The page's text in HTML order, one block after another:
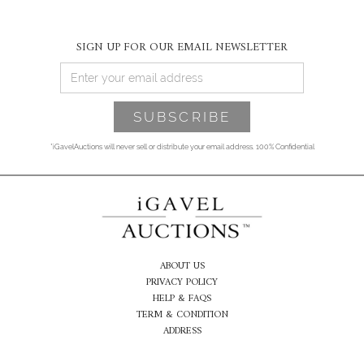
SIGN UP FOR OUR EMAIL NEWSLETTER
*iGavelAuctions will never sell or distribute your email address. 100% Confidential
ABOUT US
PRIVACY POLICY
HELP & FAQS
TERM & CONDITION
ADDRESS